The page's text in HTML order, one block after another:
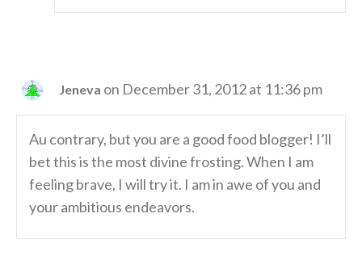
Jeneva on December 31, 2012 at 11:36 pm
Au contrary, but you are a good food blogger! I’ll
bet this is the most divine frosting. When I am
feeling brave, I will try it. I am in awe of you and
your ambitious endeavors.